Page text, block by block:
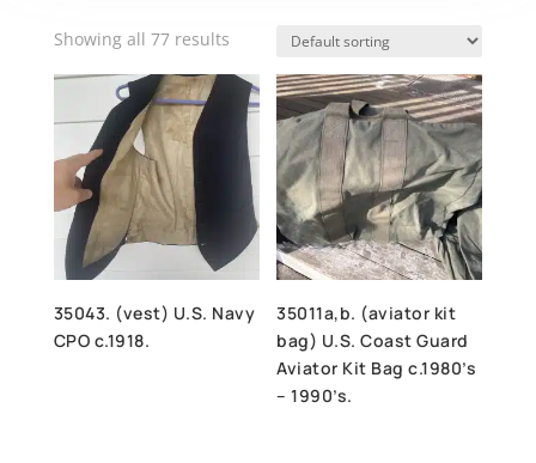
Showing all 77 results
35043. (vest) U.S. Navy
CPO c.1918.
35011a,b. (aviator kit
bag) U.S. Coast Guard
Aviator Kit Bag c.1980’s
– 1990’s.